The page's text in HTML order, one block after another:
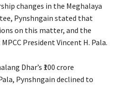
changes in the Meghalaya
Pynshngain stated that
on this matter, and the
President Vincent H. Pala.
Dhar’s ₹100 crore
Pynshngain declined to